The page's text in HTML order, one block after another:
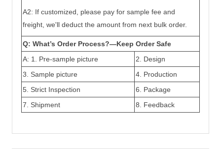
A2: If customized, please pay for sample fee and
freight, we'll deduct the amount from next bulk order.
Q: What’s Order Process?—Keep Order Safe
A: 1. Pre-sample picture
2. Design
3. Sample picture
4. Production
5. Strict Inspection
6. Package
7. Shipment
8. Feedback